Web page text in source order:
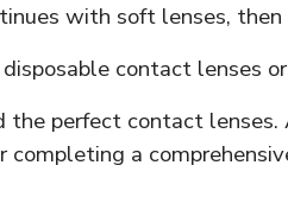
with soft lenses,
contact lenses
the perfect contact
a